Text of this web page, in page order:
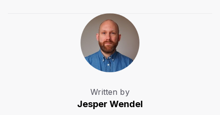
Written by
Jesper Wendel